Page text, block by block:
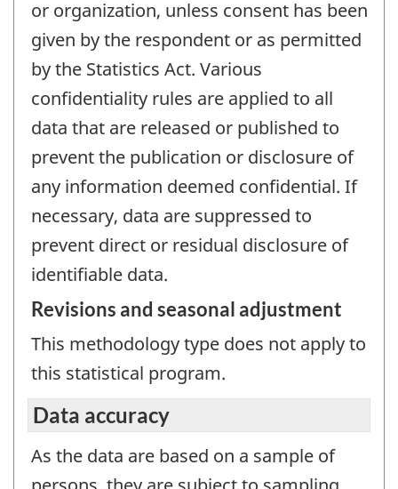
or organization, unless consent has been
given by the respondent or as permitted
by the Statistics Act. Various
confidentiality rules are applied to all
data that are released or published to
prevent the publication or disclosure of
any information deemed confidential. If
necessary, data are suppressed to
prevent direct or residual disclosure of
identifiable data.
Revisions and seasonal adjustment
This methodology type does not apply to
this statistical program.
Data accuracy
As the data are based on a sample of